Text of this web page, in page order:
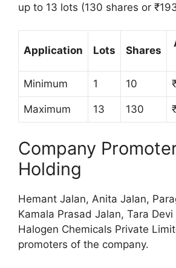
up to 13 lots (130 shares or
Application Lots Shares
Minimum 1 10
Maximum 13 130
Company
Holding
Hemant Jalan, Anita Jalan,
Kamala Prasad Jalan, Tara
Halogen Chemicals Private
promoters of the company.